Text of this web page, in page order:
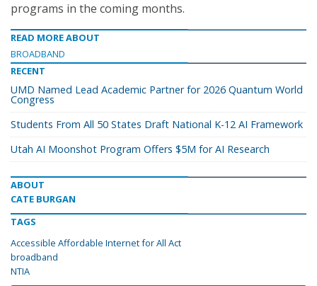
programs in the coming months.
READ MORE ABOUT
BROADBAND
RECENT
UMD Named Lead Academic Partner for 2026 Quantum World
Congress
Students From All 50 States Draft National K-12 AI Framework
Utah AI Moonshot Program Offers $5M for AI Research
ABOUT
CATE BURGAN
TAGS
Accessible Affordable Internet for All Act
broadband
NTIA